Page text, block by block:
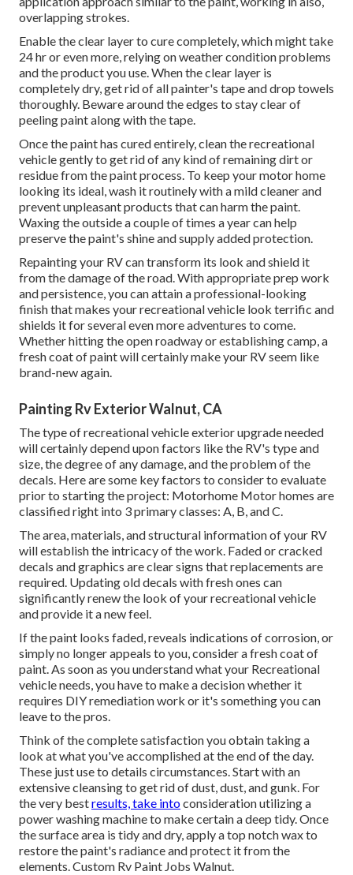
overlapping strokes.
Enable the clear layer to cure completely, which might take
24 hr or even more, relying on weather condition problems
and the product you use. When the clear layer is
completely dry, get rid of all painter's tape and drop towels
thoroughly. Beware around the edges to stay clear of
peeling paint along with the tape.
Once the paint has cured entirely, clean the recreational
vehicle gently to get rid of any kind of remaining dirt or
residue from the paint process. To keep your motor home
looking its ideal,wash it routinely with a mild cleaner and
prevent unpleasant products that can harm the paint.
Waxing the outside a couple of times a year can help
preserve the paint's shine and supply added protection.
Repainting your RV can transform its look and shield it
from the damage of the road. With appropriate prep work
and persistence, you can attain a professional-looking
finish that makes your recreational vehicle look terrific and
shields it for several even more adventures to come.
Whether hitting the open roadway or establishing camp, a
fresh coat of paint will certainly make your RV seem like
brand-new again.
Painting Rv Exterior Walnut, CA
The type ofrecreational vehicle exterior upgradeneeded
will certainly depend upon factors like the RV's type and
size, the degree of any damage, and the problem of the
decals. Here are some key factors to consider to evaluate
prior to starting the project: Motorhome Motor homes are
classified right into 3 primary classes: A, B, and C.
The area, materials, and structural information of your RV
will establish the intricacy of the work. Faded or cracked
decals and graphics are clear signs that replacements are
required. Updating old decals with fresh ones can
significantly renew the look of your recreational vehicle
and provide it a new feel.
If the paint looks faded, reveals indications of corrosion, or
simply no longer appeals to you, consider a fresh coat of
paint. As soon as you understand what your Recreational
vehicle needs, you have to make a decision whether it
requires DIY remediation work or it's something you can
leave to the pros.
Think of the complete satisfaction you obtain taking a
look at what you've accomplished at the end of the day.
These just use to details circumstances. Start with an
extensive cleansing to get rid of dust, dust, and gunk. For
the very bestresults, take intoconsideration utilizing a
power washing machine to make certain a deep tidy. Once
the surface area is tidy and dry, apply a top notch wax to
restore the paint's radiance and protect it from the
elements. Custom Rv Paint Jobs Walnut.